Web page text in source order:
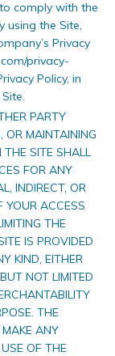
comply with the
using the Site,
Privacy
privacy-
Policy, in
PARTY
OR MAINTAINING
SITE SHALL
FOR ANY
INDIRECT, OR
YOUR ACCESS
THE
IS PROVIDED
KIND, EITHER
NOT LIMITED
THE
ANY
OF THE